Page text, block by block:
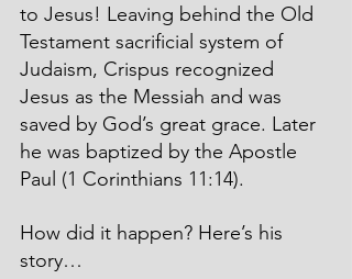
to Jesus! Leaving behind the Old
Testament sacrificial system of
Judaism, Crispus recognized
Jesus as the Messiah and was
saved by God’s great grace. Later
he was baptized by the Apostle
Paul (1 Corinthians 11:14).
How did it happen? Here’s his
story…